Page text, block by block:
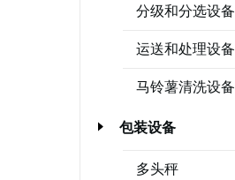
分级和分选设备
运送和处理设备
马铃薯清洗设备
包装设备
多头秤